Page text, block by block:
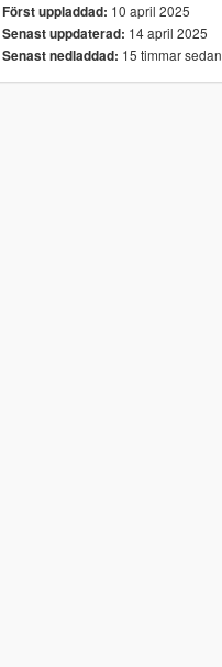
Först uppladdad: 10 april 2025
Senast uppdaterad: 14 april 2025
Senast nedladdad: 15 timmar sedan